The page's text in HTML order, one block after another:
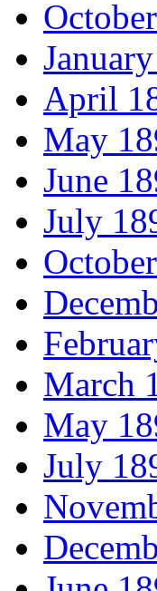
April
May
June
July
March
May
July